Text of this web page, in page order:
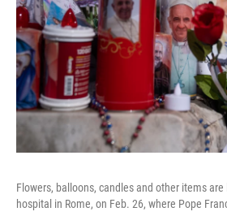
Flowers, balloons, candles and other items
hospital in Rome, on Feb. 26, where Pope